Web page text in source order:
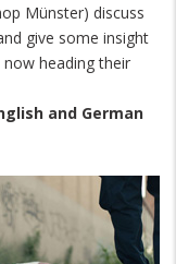
Münster) discuss
give some insight
heading their
and German